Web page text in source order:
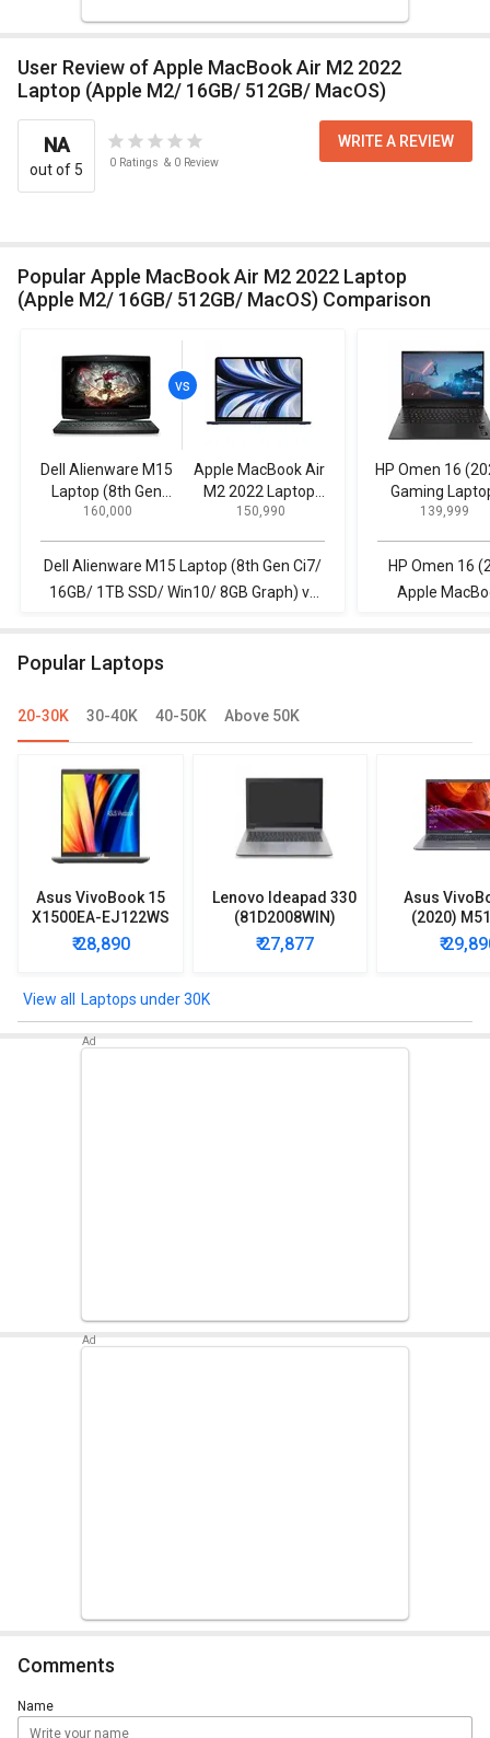
User Review of Apple MacBook Air M2 2022
Laptop (Apple M2/ 16GB/ 512GB/ MacOS)
NA
out of 5 0 Ratings & 0 Review
WRITE A REVIEW
Popular Apple MacBook Air M2 2022 Laptop
(Apple M2/ 16GB/ 512GB/ MacOS) Comparison
Dell Alienware M15
Laptop (8th Gen
Ci7/ 16GB/ 1TB
Graph)
₹ 160,000
Apple MacBook Air
M2 2022 Laptop
(Apple M2/ 16GB/
₹ 150,990
Dell Alienware M15 Laptop (8th Gen Ci7/
16GB/ 1TB SSD/ Win10/ 8GB Graph) vs
HP Omen 16
Gaming
₹ 139,999
HP Omen 16
Apple
Popular Laptops
20-30K 30-40K 40-50K Above 50K
Asus VivoBook 15
X1500EA-EJ122WS
Laptop (Intel
Pentium Gold 7505/
Win11)
₹ 28,890
Lenovo Ideapad 330
(81D2008WIN)
Lpatop (Ryzen 5
Quad Core/ 8GB/
₹ 27,877
Asus
(2020)
EJ301T
Ryzen 3/
₹
Laptops under 30K
Comments
Name